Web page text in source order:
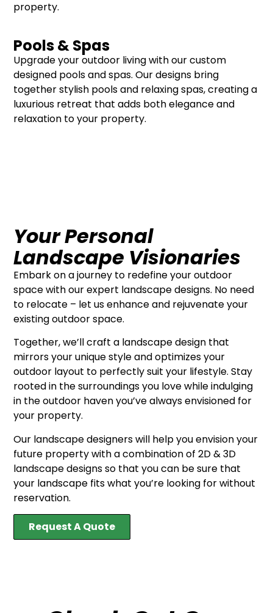
property.
Pools & Spas
Upgrade your outdoor living with our custom
designed pools and spas. Our designs bring
together stylish pools and relaxing spas, creating a
luxurious retreat that adds both elegance and
relaxation to your property.
Your Personal
Landscape Visionaries
Embark on a journey to redefine your outdoor
space with our expert landscape designs. No need
to relocate – let us enhance and rejuvenate your
existing outdoor space.
Together, we’ll craft a landscape design that
mirrors your unique style and optimizes your
outdoor layout to perfectly suit your lifestyle. Stay
rooted in the surroundings you love while indulging
in the outdoor haven you’ve always envisioned for
your property.
Our landscape designers will help you envision your
future property with a combination of 2D & 3D
landscape designs so that you can be sure that
your landscape fits what you’re looking for without
reservation.
Request A Quote